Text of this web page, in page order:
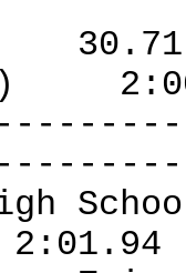
2:01.94